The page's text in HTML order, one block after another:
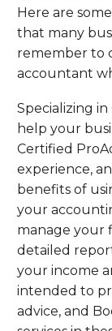
Here are
that many
remember to
accountant
Specializing
help your
Certified
experience,
benefits of
your
manage your
detailed
your income
intended to
advice, and